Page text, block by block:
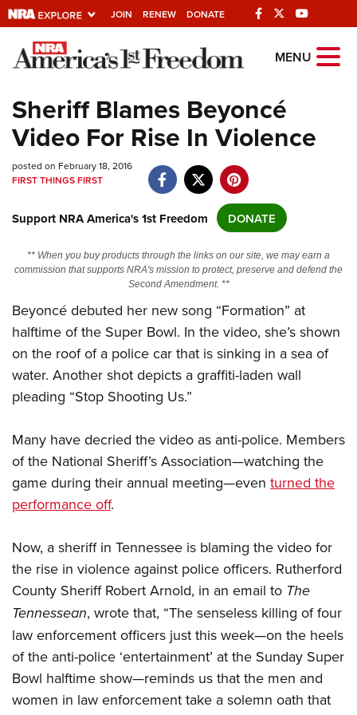
JOIN RENEW DONATE
Explore The NRA
Quick Links
NRA.ORG
Manage Your Membership
NRA Near You
Friends of NRA
State and Federal Gun Laws
NRA Online Training
Politics, Policy and Legislation
CLUBS AND ASSOCIATIONS
NRA Day
Competitive Shooting Programs
America's Rifle Challenge
Shooting Sports USA
Adaptive Shooting
Great American Outdoor Show
NRA Whittington Center
EVENTS AND ENTERTAINMENT
Women's Wilderness Escape
Friends of NRA
Great American Outdoor Show
NRA Annual Meetings & Exhibits
NRA Day
NRA Country
Competitive Shooting Programs
FIREARMS TRAINING
Firearm Training
Become An NRA Instructor
Become A Training Counselor
NRA Range Safety Officers
Shooting Sports Coach Development
Adaptive Shooting
NRA Gunsmithing Schools
Friends of NRA
Ring of Freedom
Institute for Legislative Action
NRA Whittington Center
NRA Firearms For Freedom
HISTORY
History Of The NRA
NRA Museums
I Have This Old Gun
NRA Gun Gurus
HUNTING
Hunter Education
Youth Hunter Education Challenge
NRA Whittington Center
Great American Outdoor Show
LAW ENFORCEMENT, MILITARY, SECURITY
Law Enforcement, Military, Security
MEDIA AND PUBLICATIONS
MEMBERSHIP
MENU
Sheriff Blames Beyoncé
Video For Rise In Violence
posted on February 18, 2016
FIRST THINGS FIRST
Support NRA America's 1st Freedom DONATE
** When you buy products through the links on our site, we may earn a
commission that supports NRA's mission to protect, preserve and defend the
Second Amendment. **
Beyoncé debuted her new song “Formation” at
halftime of the Super Bowl. In the video, she’s shown
on the roof of a police car that is sinking in a sea of
water. Another shot depicts a graffiti-laden wall
pleading “Stop Shooting Us.”
Many have decried the video as anti-police. Members
of the National Sheriff’s Association—watching the
game during their annual meeting—even turned the
performance off.
Now, a sheriff in Tennessee is blaming the video for
the rise in violence against police officers. Rutherford
County Sheriff Robert Arnold, in an email to The
Tennessean, wrote that, “The senseless killing of four
law enforcement officers just this week—on the heels
of the anti-police ‘entertainment’ at the Sunday Super
Bowl halftime show—reminds us that the men and
women in law enforcement take a solemn oath that